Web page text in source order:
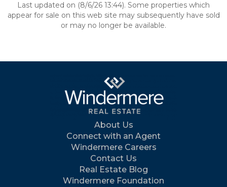
Last updated on (8/6/26 13:44). Some properties which
appear for sale on this web site may subsequently have sold
or may no longer be available.
About Us
Connect with an Agent
Windermere Careers
Contact Us
Real Estate Blog
Windermere Foundation